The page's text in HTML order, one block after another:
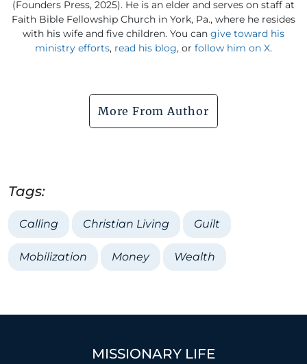
(Founders Press, 2025). He is an elder and serves on staff at
Faith Bible Fellowship Church in York, Pa., where he resides
with his wife and five children. You can give toward his
ministry efforts, read his blog, or follow him on X.
More From Author
Tags:
Calling Christian Living Guilt
Mobilization Money Wealth
MISSIONARY LIFE